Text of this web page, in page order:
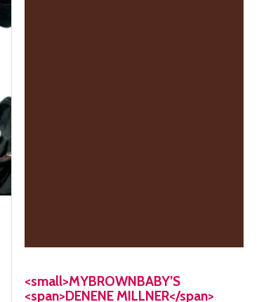
<small>MYBROWNBABY’S
<span>DENENE MILLNER</span>